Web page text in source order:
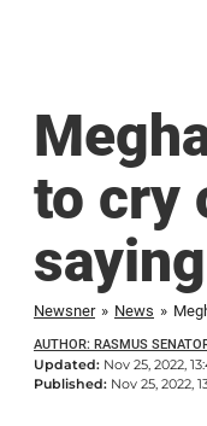
to cry
Newsner » News »
AUTHOR: RASMUS
Updated: Nov 25, 2022,
Published: Nov 25, 2022,